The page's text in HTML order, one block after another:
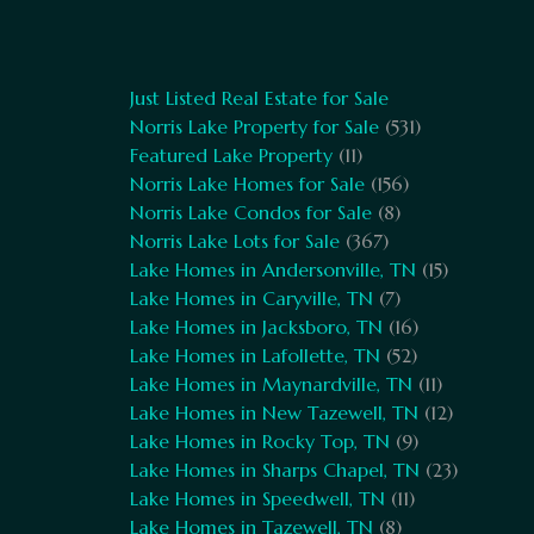
Just Listed Real Estate for Sale
Norris Lake Property for Sale (531)
Featured Lake Property (11)
Norris Lake Homes for Sale (156)
Norris Lake Condos for Sale (8)
Norris Lake Lots for Sale (367)
Lake Homes in Andersonville, TN (15)
Lake Homes in Caryville, TN (7)
Lake Homes in Jacksboro, TN (16)
Lake Homes in Lafollette, TN (52)
Lake Homes in Maynardville, TN (11)
Lake Homes in New Tazewell, TN (12)
Lake Homes in Rocky Top, TN (9)
Lake Homes in Sharps Chapel, TN (23)
Lake Homes in Speedwell, TN (11)
Lake Homes in Tazewell, TN (8)